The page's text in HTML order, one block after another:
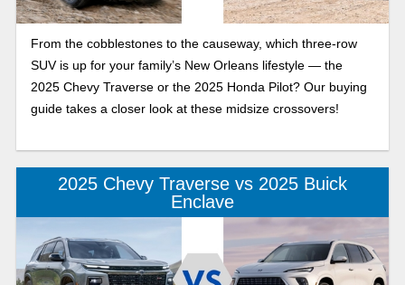
From the cobblestones to the causeway, which three-row
SUV is up for your family’s New Orleans lifestyle — the
2025 Chevy Traverse or the 2025 Honda Pilot? Our buying
guide takes a closer look at these midsize crossovers!
2025 Chevy Traverse vs 2025 Buick
Enclave